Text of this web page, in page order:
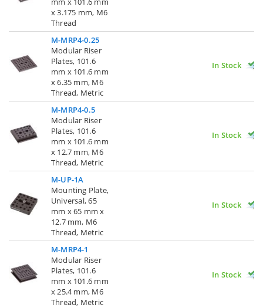
x 3.175 mm, M6
Thread
M-MRP4-0.25
Modular Riser
Plates, 101.6
mm x 101.6 mm
x 6.35 mm, M6
Thread, Metric
In Stock
M-MRP4-0.5
Modular Riser
Plates, 101.6
mm x 101.6 mm
x 12.7 mm, M6
Thread, Metric
In Stock
M-UP-1A
Mounting Plate,
Universal, 65
mm x 65 mm x
12.7 mm, M6
Thread, Metric
In Stock
M-MRP4-1
Modular Riser
Plates, 101.6
mm x 101.6 mm
x 25.4 mm, M6
Thread, Metric
In Stock